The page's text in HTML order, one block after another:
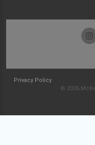
Privacy Policy
© 2026